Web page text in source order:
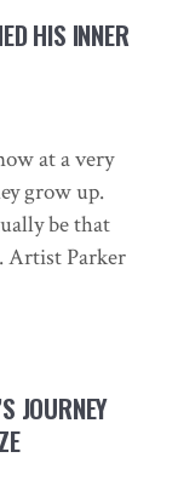
HIS INNER
at a very
grow up.
be that
Artist Parker
JOURNEY